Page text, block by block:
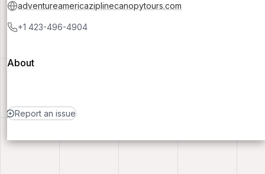
adventureamericaziplinecanopytours.com
+1 423-496-4904
About
Report an issue